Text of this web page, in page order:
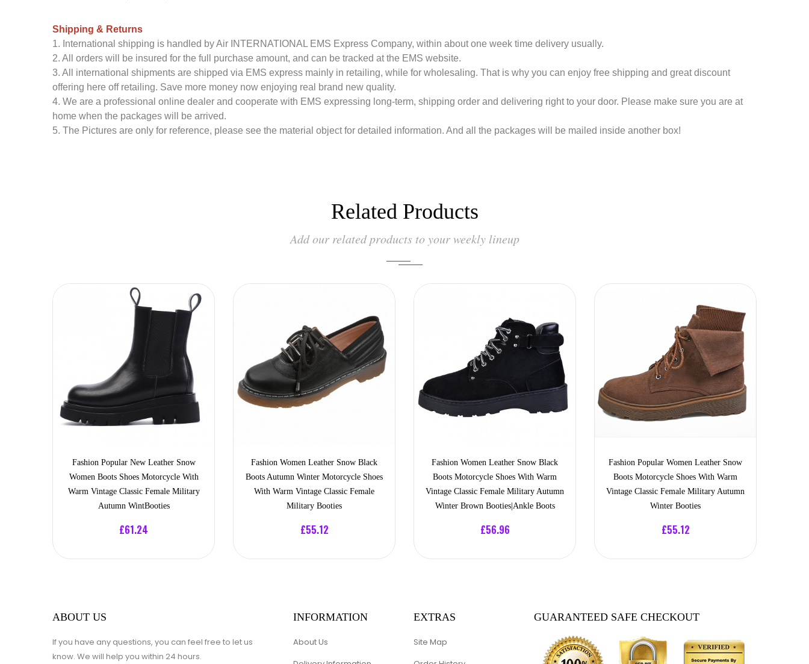
Shipping & Returns
1. International shipping is handled by Air INTERNATIONAL EMS Express Company, within about one week time delivery usually.
2. All orders will be insured for the full purchase amount, and can be tracked at the EMS website.
3. All international shipments are shipped via EMS express mainly in retailing, while for wholesaling. That is why you can enjoy free shipping and great discount
offering here off retailing. Save more money now enjoying real brand new quality.
4. We are a professional online dealer and cooperate with EMS expressing long-term, shipping order and delivering right to your door. Please make sure you are at
home when the packages will be arrived.
5. The Pictures are only for reference, please see the material object for detailed information. And all the packages will be mailed inside another box!
Related Products
Add our related products to your weekly lineup
Fashion Popular New Leather Snow
Women Boots Shoes Motorcycle With
Warm Vintage Classic Female Military
Autumn WintBooties
£61.24
Fashion Women Leather Snow Black
Boots Autumn Winter Motorcycle Shoes
With Warm Vintage Classic Female
Military Booties
£55.12
Fashion Women Leather Snow Black
Boots Motorcycle Shoes With Warm
Vintage Classic Female Military Autumn
Winter Brown Booties|Ankle Boots
£56.96
Fashion Popular Women Leather Snow
Boots Motorcycle Shoes With Warm
Vintage Classic Female Military Autumn
Winter Booties
£55.12
ABOUT US
If you have any questions, you can feel free to let us
know. We will help you within 24 hours.
INFORMATION
About Us
EXTRAS
Site Map
GUARANTEED SAFE CHECKOUT